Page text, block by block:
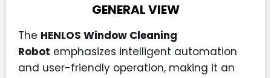
GENERAL VIEW
The HENLOS Window Cleaning
Robot emphasizes intelligent automation
and user-friendly operation, making it an